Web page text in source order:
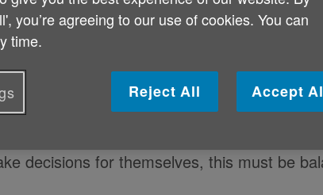
Purpose, significance and achievement Shared decision making
decision making
decision-making with residents is key to
to feel a sense of control in their lives.
decisions for themselves, this must be
you’re agreeing to our use of cookies. You can
time.
Reject All Accept